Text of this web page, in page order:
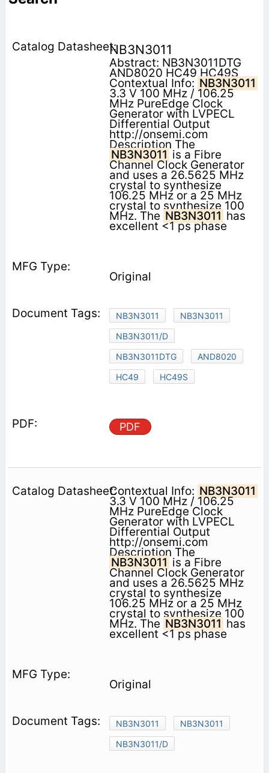
NB3N3011
Abstract: NB3N3011DTG
AND8020 HC49 HC49S
Contextual Info: NB3N3011
3.3 V 100 MHz / 106.25
MHz PureEdge Clock
Generator with LVPECL
Differential Output
http://onsemi.com
Description The
NB3N3011 is a Fibre
Channel Clock Generator
and uses a 26.5625 MHz
crystal to synthesize
106.25 MHz or a 25 MHz
crystal to synthesize 100
MHz. The NB3N3011 has
excellent <1 ps phase
Original
NB3N3011
NB3N3011
NB3N3011/D
NB3N3011DTG
AND8020
HC49
HC49S
PDF
Contextual Info: NB3N3011
3.3 V 100 MHz / 106.25
MHz PureEdge Clock
Generator with LVPECL
Differential Output
http://onsemi.com
Description The
NB3N3011 is a Fibre
Channel Clock Generator
and uses a 26.5625 MHz
crystal to synthesize
106.25 MHz or a 25 MHz
crystal to synthesize 100
MHz. The NB3N3011 has
excellent <1 ps phase
Original
NB3N3011
NB3N3011
NB3N3011/D